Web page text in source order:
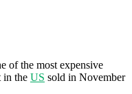
of the most expensive
in the US sold in November